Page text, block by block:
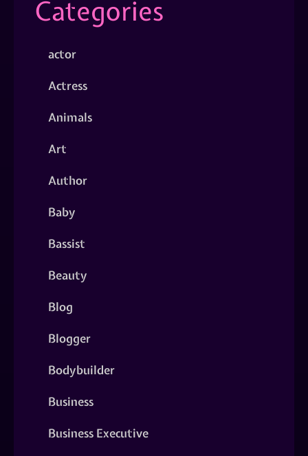
Categories
actor
Actress
Animals
Art
Author
Baby
Bassist
Beauty
Blog
Blogger
Bodybuilder
Business
Business Executive